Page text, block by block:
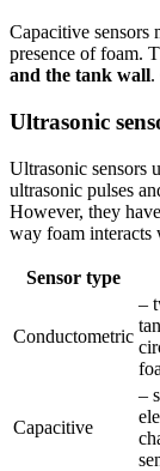
Capacitive sensors
presence of foam.
and the tank wall.
Ultrasonic
Ultrasonic sensors
ultrasonic pulses
However, they
way foam interacts
Sensor type
Conductometric
–
Capacitive
–